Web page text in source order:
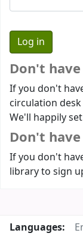
Don't
If you don't
circulation
We'll happily
Don't
If you don't
library to sign
Languages: